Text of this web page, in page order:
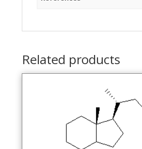
Related products